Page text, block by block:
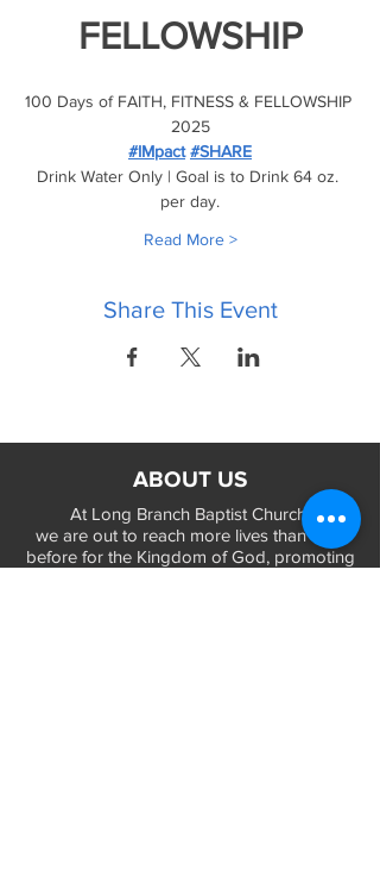
FELLOWSHIP
100 Days of FAITH, FITNESS & FELLOWSHIP
2025
#IMpact #SHARE
Drink Water Only | Goal is to Drink 64 oz.
per day.
Read More >
Share This Event
ABOUT US
At Long Branch Baptist Church
we are out to reach more lives than ever
before for the Kingdom of God, promoting